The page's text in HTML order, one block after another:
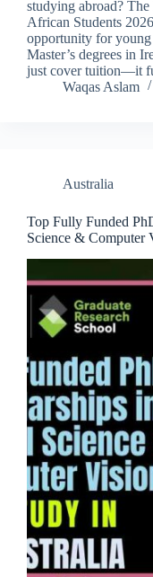
studying abroad?
African Students
opportunity for
Master’s degrees in
just cover tuition—it
Waqas Aslam
Australia
Top Fully Funded
Science & Computer